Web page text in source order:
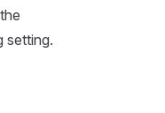
setting.